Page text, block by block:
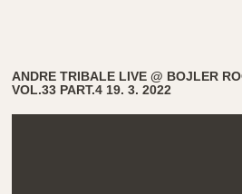
ANDRE TRIBALE LIVE @ BOJLER
VOL.33 PART.4 19. 3. 2022